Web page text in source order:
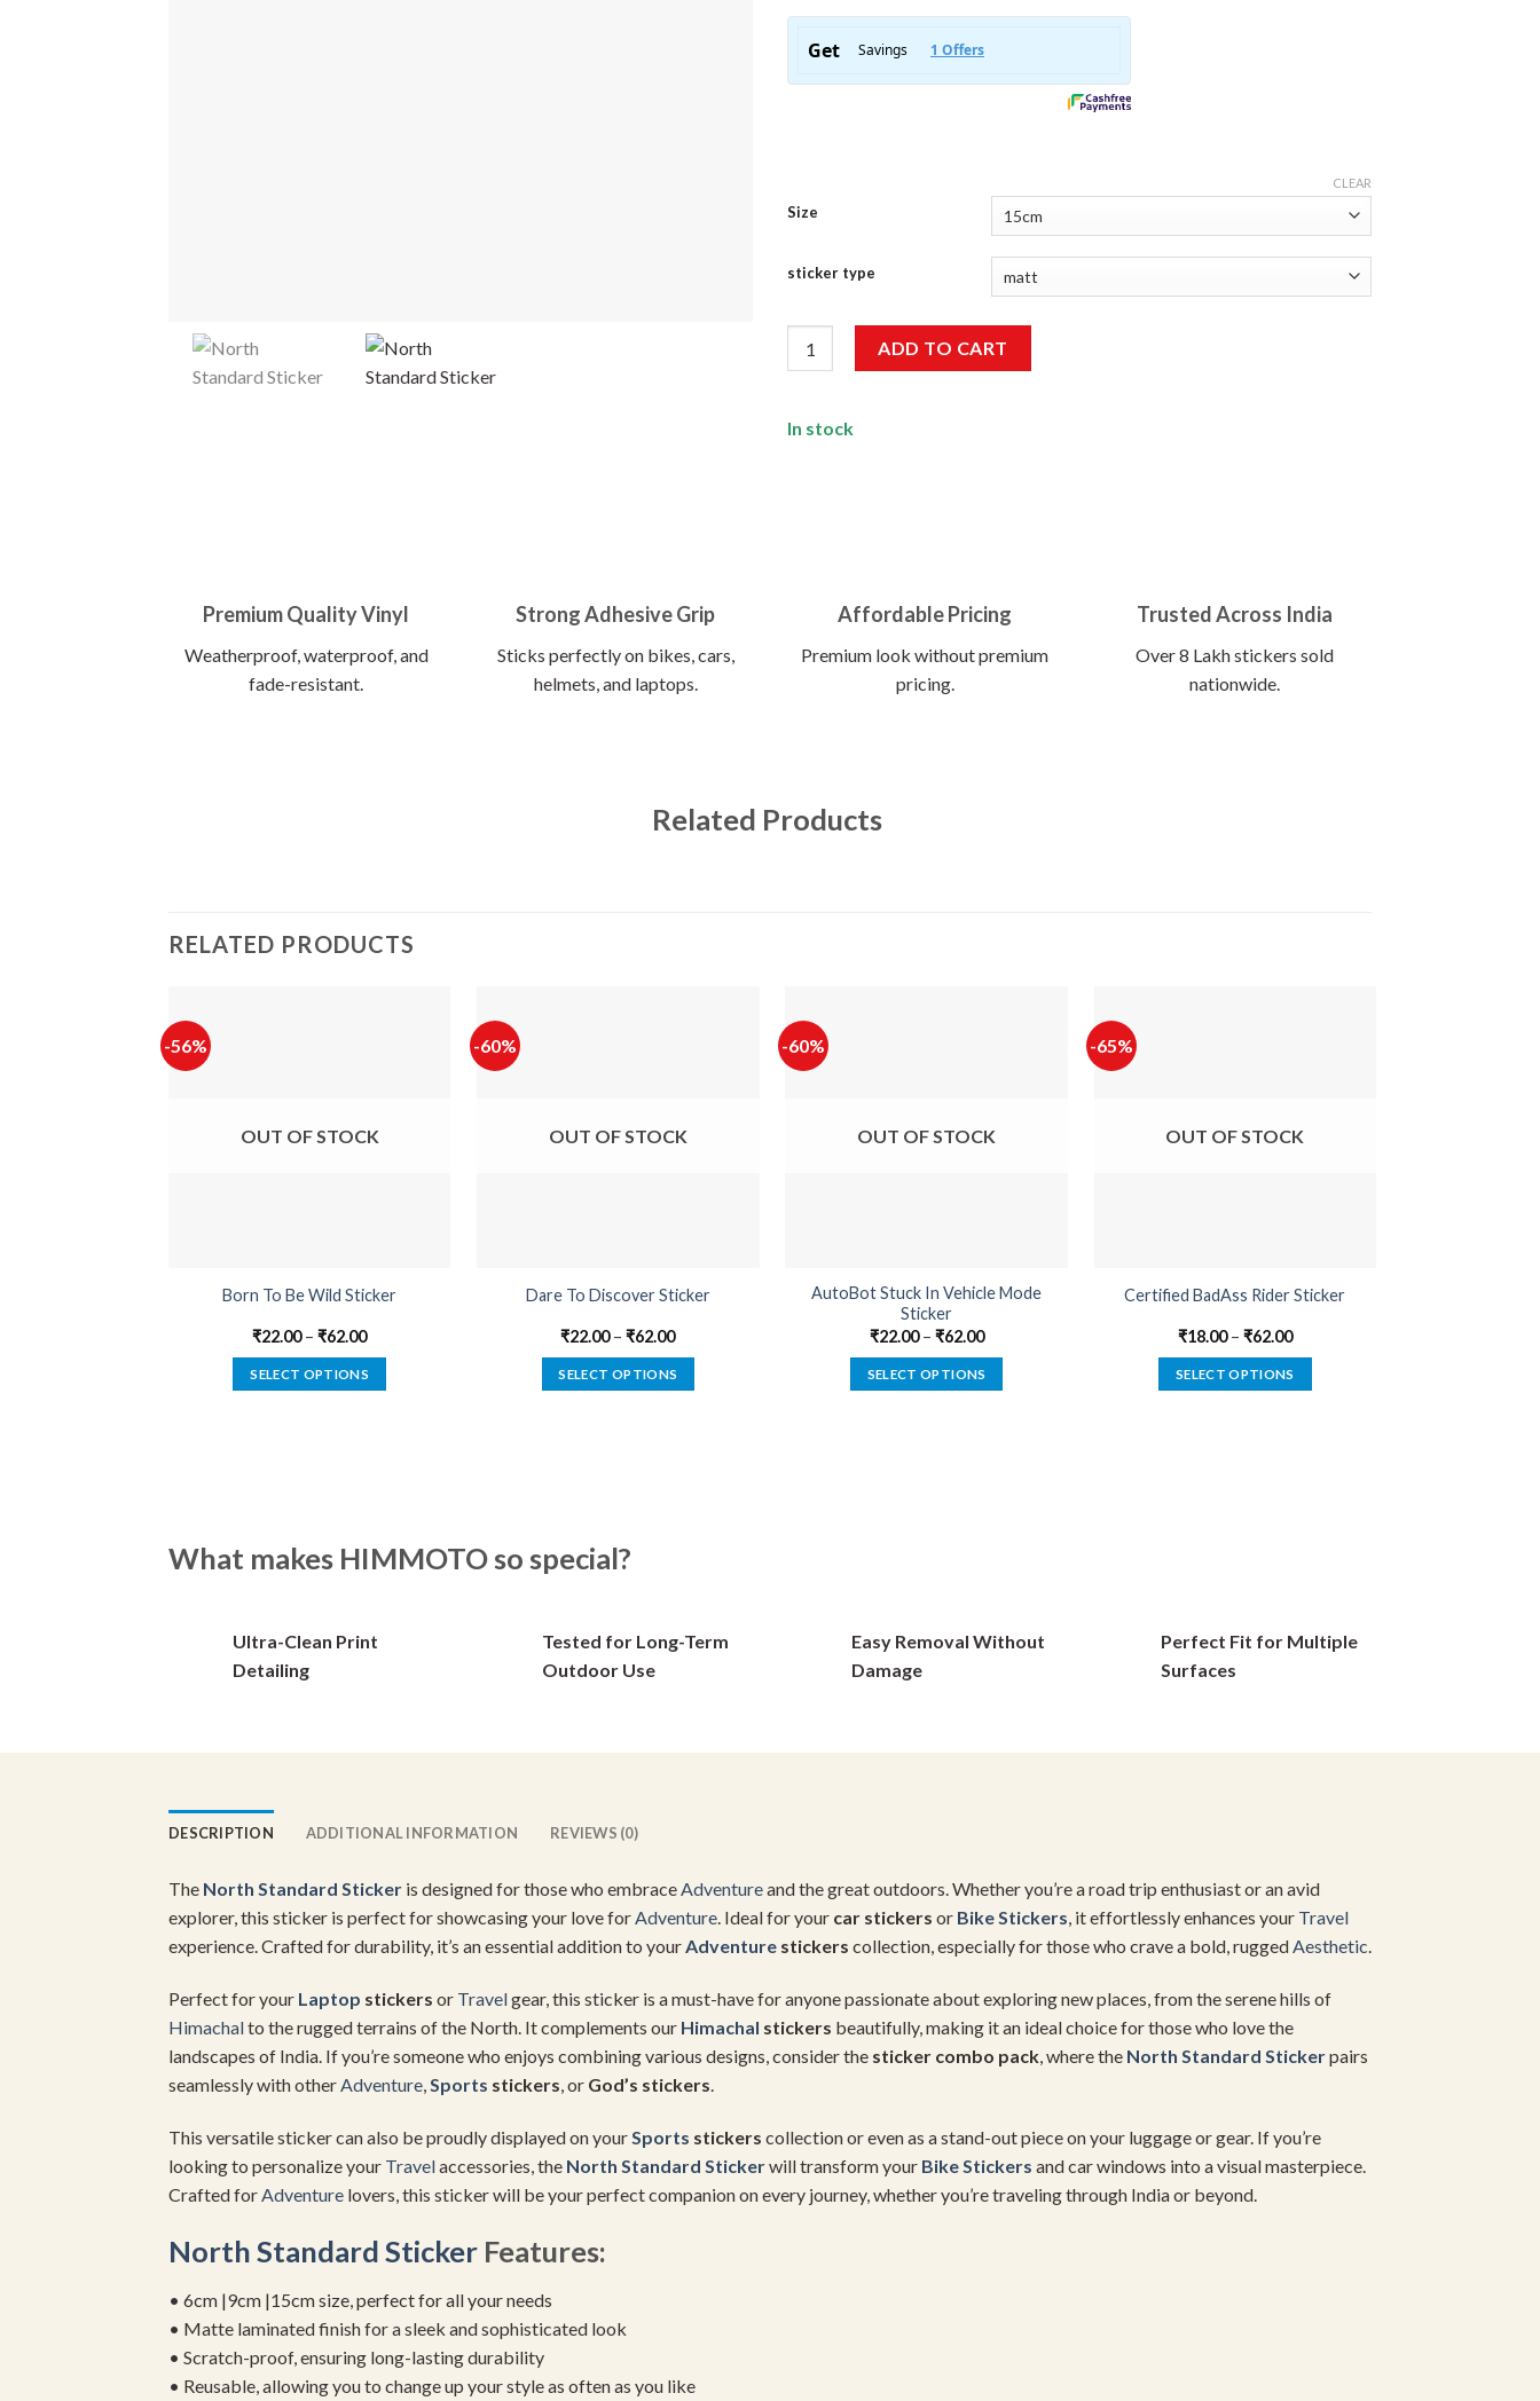
Size
sticker type
CLEAR
ADD TO CART
In stock
Premium Quality Vinyl
Weatherproof, waterproof, and
fade-resistant.
Strong Adhesive Grip
Sticks perfectly on bikes, cars,
helmets, and laptops.
Affordable Pricing
Premium look without premium
pricing.
Trusted Across India
Over 8 Lakh stickers sold
nationwide.
Related Products
RELATED PRODUCTS
-56%
OUT OF STOCK
Born To Be Wild Sticker
₹22.00–₹62.00
SELECT OPTIONS
options
chosen
on
-60%
OUT OF STOCK
Dare To Discover Sticker
₹22.00–₹62.00
SELECT OPTIONS
options
chosen
on
-60%
OUT OF STOCK
AutoBot Stuck In Vehicle Mode
Sticker
₹22.00– ₹62.00
SELECT OPTIONS
chosen
-65%
OUT OF STOCK
Certified BadAss Rider Sticker
₹18.00– ₹62.00
SELECT OPTIONS
chosen
on
What makes HIMMOTO so special?
Ultra-Clean Print
Detailing
Tested for Long-Term
Outdoor Use
Easy Removal Without
Damage
Perfect Fit for Multiple
Surfaces
DESCRIPTION ADDITIONAL INFORMATION REVIEWS (0)
The North Standard Sticker is designed for those who embraceAdventureand the great outdoors. Whether you’re a road trip enthusiast or an avid
explorer, this sticker is perfect for showcasing your love forAdventure. Ideal for your car stickers or Bike Stickers, it effortlessly enhances your Travel
experience. Crafted for durability, it’s an essential addition to yourAdventure stickers collection, especially for those who crave a bold, ruggedAesthetic.
Perfect for your Laptop stickers or Travelgear, this sticker is a must-have for anyone passionate about exploring new places, from the serene hills of
Himachalto the rugged terrains of the North. It complements our Himachal stickers beautifully, making it an ideal choice for those who love the
landscapes of India. If you’re someone who enjoys combining various designs, consider the sticker combo pack, where the North Standard Stickerpairs
seamlessly with otherAdventure,Sports stickers, or God’s stickers.
This versatile sticker can also be proudly displayed on yourSports stickers collection or even as a stand-out piece on your luggage or gear. If you’re
looking to personalize your Travelaccessories, the North Standard Stickerwill transform your Bike Stickers and car windows into a visual masterpiece.
Crafted forAdventure lovers, this sticker will be your perfect companion on every journey, whether you’re traveling through India or beyond.
North Standard Sticker Features:
• 6cm |9cm |15cm size, perfect for all your needs
• Matte laminated finish for a sleek and sophisticated look
• Scratch-proof, ensuring long-lasting durability
• Reusable, allowing you to change up your style as often as you like